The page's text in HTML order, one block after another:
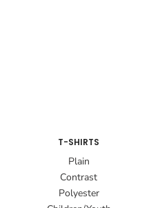
T-SHIRTS
Plain
Contrast
Polyester